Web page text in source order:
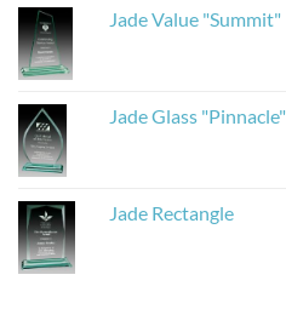
Jade Value "Summit"
Jade Glass "Pinnacle"
Jade Rectangle